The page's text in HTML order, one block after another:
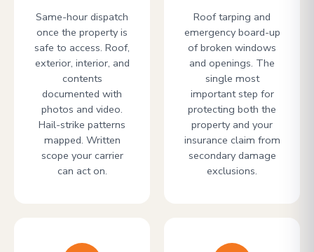
Same-hour dispatch
once the property is
safe to access. Roof,
exterior, interior, and
contents
documented with
photos and video.
Hail-strike patterns
mapped. Written
scope your carrier
can act on.
Roof tarping and
emergency board-up
of broken windows
and openings. The
single most
important step for
protecting both the
property and your
insurance claim from
secondary damage
exclusions.